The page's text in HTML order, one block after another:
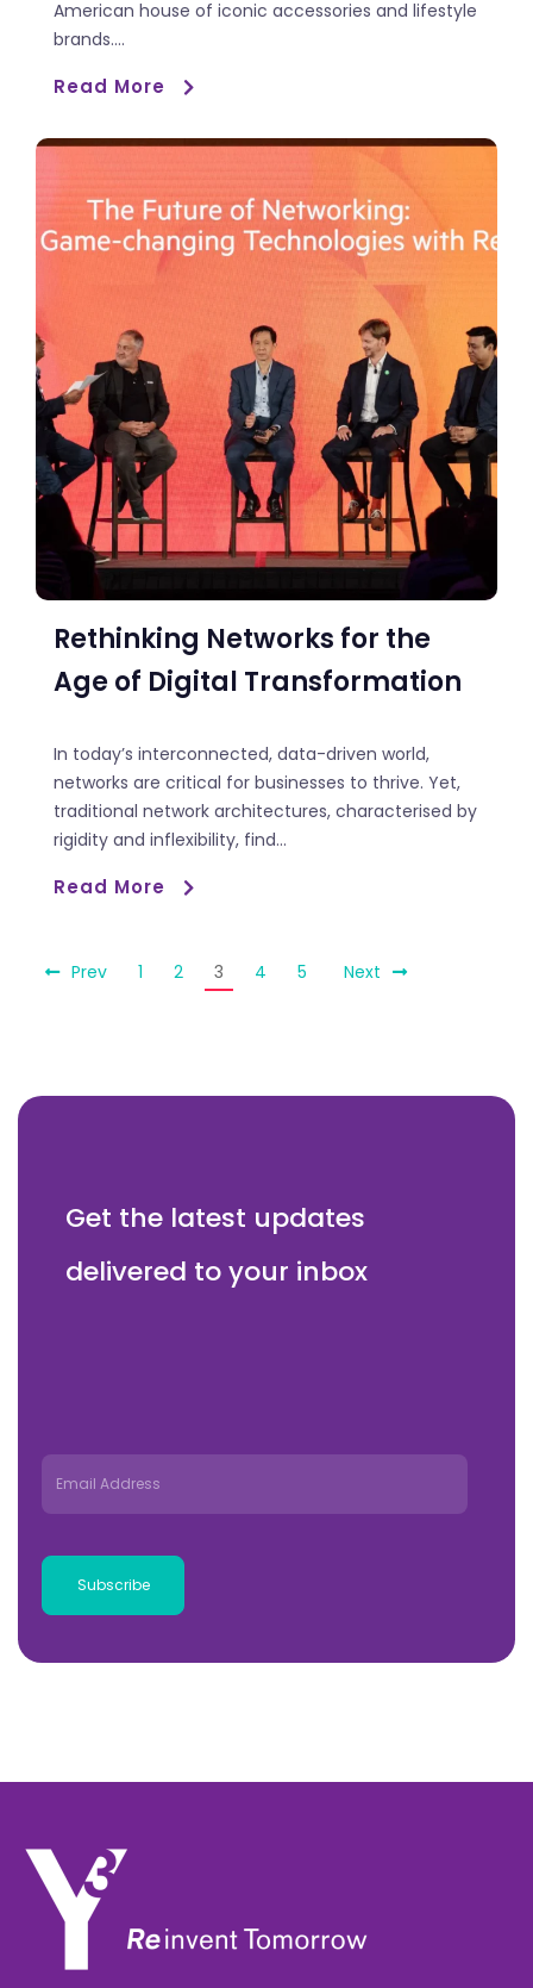
American house of iconic accessories and lifestyle
brands....
Read More
Rethinking Networks for the
Age of Digital Transformation
In today’s interconnected, data-driven world,
networks are critical for businesses to thrive. Yet,
traditional network architectures, characterised by
rigidity and inflexibility, find...
Read More
Prev 1 2 3 4 5 Next
Get the latest updates
delivered to your inbox